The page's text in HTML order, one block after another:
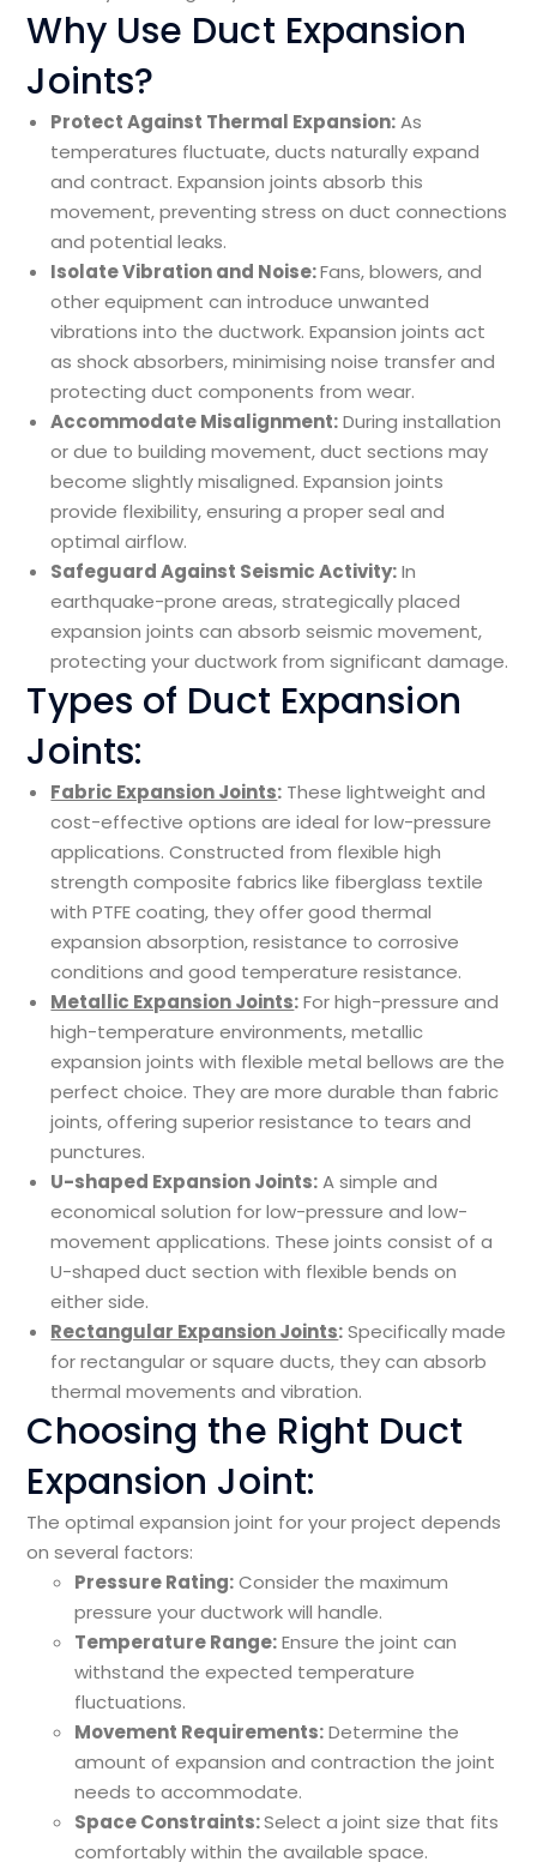
Why Use Duct Expansion
Joints?
Protect Against Thermal Expansion:As
temperatures fluctuate, ducts naturally expand
and contract. Expansion joints absorb this
movement, preventing stress on duct connections
and potential leaks.
Isolate Vibration and Noise:Fans, blowers, and
other equipment can introduce unwanted
vibrations into the ductwork. Expansion joints act
as shock absorbers, minimising noise transfer and
protecting duct components from wear.
Accommodate Misalignment:During installation
or due to building movement, duct sections may
become slightly misaligned. Expansion joints
provide flexibility, ensuring a proper seal and
optimal airflow.
Safeguard Against Seismic Activity:In
earthquake-prone areas, strategically placed
expansion joints can absorb seismic movement,
protecting your ductwork from significant damage.
Types of Duct Expansion
Joints:
Fabric Expansion Joints: These lightweight and
cost-effective options are ideal for low-pressure
applications. Constructed from flexible high
strength composite fabrics like fiberglass textile
with PTFE coating, they offer good thermal
expansion absorption, resistance to corrosive
conditions and good temperature resistance.
Metallic Expansion Joints:For high-pressure and
high-temperature environments, metallic
expansion joints with flexible metal bellows are the
perfect choice. They are more durable than fabric
joints, offering superior resistance to tears and
punctures.
U-shaped Expansion Joints:A simple and
economical solution for low-pressure and low-
movement applications. These joints consist of a
U-shaped duct section with flexible bends on
either side.
Rectangular Expansion Joints:Specifically made
for rectangular or square ducts, they can absorb
thermal movements and vibration.
Choosing the Right Duct
Expansion Joint:
The optimal expansion joint for your project depends
on several factors:
Pressure Rating:Consider the maximum
pressure your ductwork will handle.
Temperature Range:Ensure the joint can
withstand the expected temperature
fluctuations.
Movement Requirements:Determine the
amount of expansion and contraction the joint
needs to accommodate.
Space Constraints:Select a joint size that fits
comfortably within the available space.